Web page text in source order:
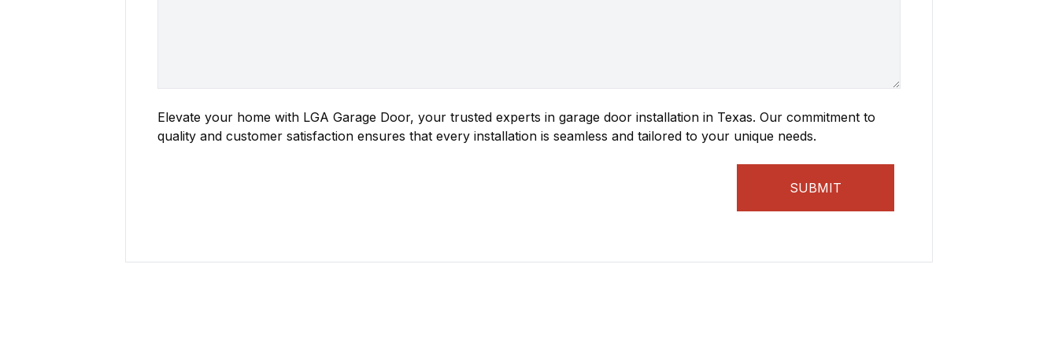
Elevate your home with LGA Garage Door, your trusted experts in garage door installation in Texas. Our commitment to
quality and customer satisfaction ensures that every installation is seamless and tailored to your unique needs.
SUBMIT